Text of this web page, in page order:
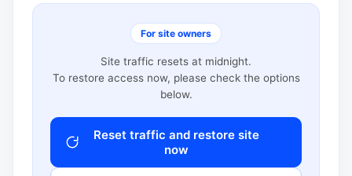
For site owners
Site traffic resets at midnight.
To restore access now, please check the options
below.
Reset traffic and restore site
now